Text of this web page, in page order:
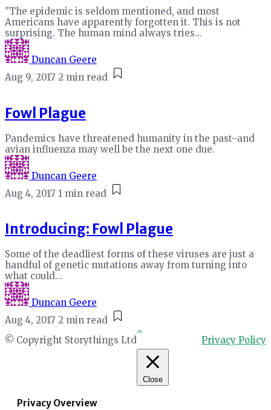
"The epidemic is seldom mentioned, and most
Americans have apparently forgotten it. This is not
surprising. The human mind always tries...
Duncan Geere
Aug 9, 2017 2 min read
Fowl Plague
Pandemics have threatened humanity in the past–and
avian influenza may well be the next one due.
Duncan Geere
Aug 4, 2017 1 min read
Introducing: Fowl Plague
Some of the deadliest forms of these viruses are just a
handful of genetic mutations away from turning into
what could...
Duncan Geere
Aug 4, 2017 2 min read
© Copyright Storythings Ltd
Privacy Policy
Close
Privacy Overview